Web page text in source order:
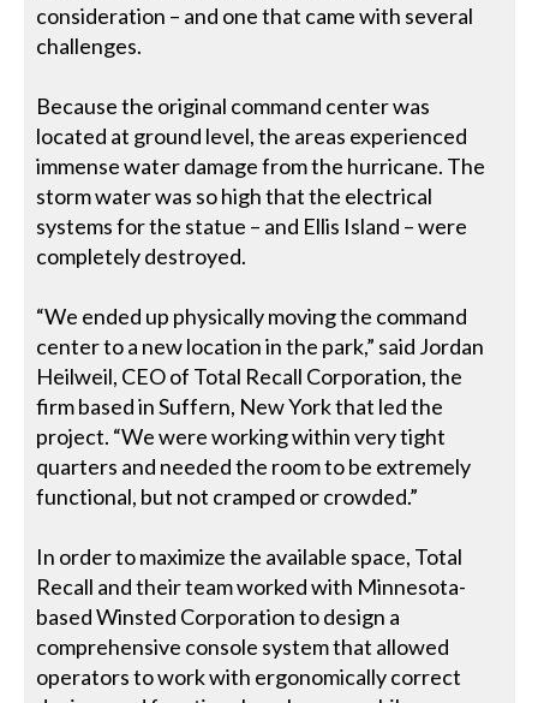
consideration – and one that came with several
challenges.
Because the original command center was
located at ground level, the areas experienced
immense water damage from the hurricane. The
storm water was so high that the electrical
systems for the statue – and Ellis Island – were
completely destroyed.
“We ended up physically moving the command
center to a new location in the park,” said Jordan
Heilweil, CEO of Total Recall Corporation, the
firm based in Suffern, New York that led the
project. “We were working within very tight
quarters and needed the room to be extremely
functional, but not cramped or crowded.”
In order to maximize the available space, Total
Recall and their team worked with Minnesota-
based Winsted Corporation to design a
comprehensive console system that allowed
operators to work with ergonomically correct